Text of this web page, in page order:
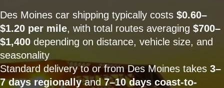
Des Moines car shipping typically costs $0.60–
$1.20 per mile, with total routes averaging $700–
$1,400 depending on distance, vehicle size, and
seasonality
Standard delivery to or from Des Moines takes 3–
7 days regionallyand7–10 days coast-to-